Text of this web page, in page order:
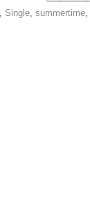
Single summertime